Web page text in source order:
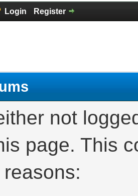
Login Register
not
page. This